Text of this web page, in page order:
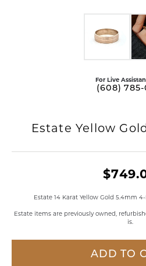
For Live
(608) 785-
Estate Yellow
Estate 14 Karat Yellow Gold 5.4mm
Estate items are previously owned,
is.
ADD TO